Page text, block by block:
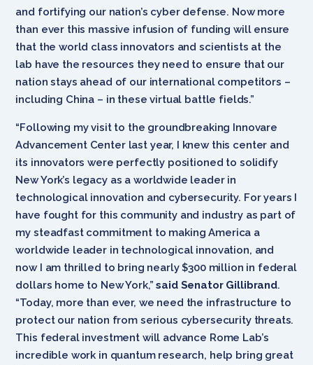
and fortifying our nation’s cyber defense. Now more
than ever this massive infusion of funding will ensure
that the world class innovators and scientists at the
lab have the resources they need to ensure that our
nation stays ahead of our international competitors –
including China – in these virtual battle fields.”
“Following my visit to the groundbreaking Innovare
Advancement Center last year, I knew this center and
its innovators were perfectly positioned to solidify
New York’s legacy as a worldwide leader in
technological innovation and cybersecurity. For years I
have fought for this community and industry as part of
my steadfast commitment to making America a
worldwide leader in technological innovation, and
now I am thrilled to bring nearly $300 million in federal
dollars home to New York,”said Senator Gillibrand.
“Today, more than ever, we need the infrastructure to
protect our nation from serious cybersecurity threats.
This federal investment will advance Rome Lab’s
incredible work in quantum research, help bring great